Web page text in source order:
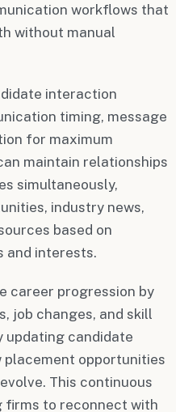
workflows that
without manual
interaction
timing, message
for maximum
maintain relationships
simultaneously,
industry news,
based on
and interests.
career progression by
job changes, and skill
updating candidate
opportunities
This continuous
firms to reconnect with